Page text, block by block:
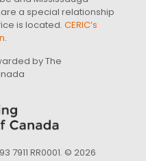
a special relationship
is located. CERIC’s
.
by The
RR0001. © 2026